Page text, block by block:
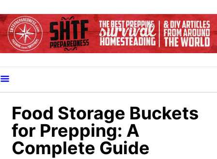
k
i
o
C
Food Storage Buckets
for Prepping: A
Complete Guide